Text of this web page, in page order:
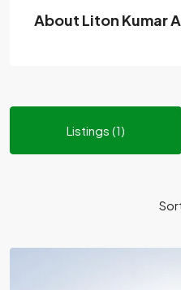
About Liton Kumar
Listings (1)